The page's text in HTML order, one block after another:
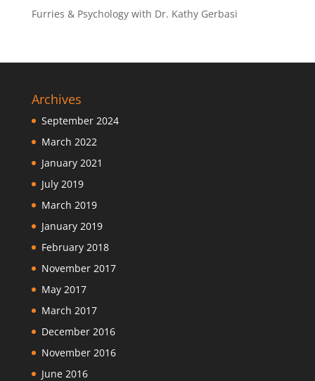
Furries & Psychology with Dr. Kathy Gerbasi
Archives
September 2024
March 2022
January 2021
July 2019
March 2019
January 2019
February 2018
November 2017
May 2017
March 2017
December 2016
November 2016
June 2016